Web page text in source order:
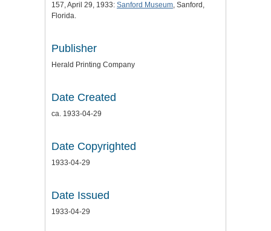
157, April 29, 1933: Sanford Museum, Sanford,
Florida.
Publisher
Herald Printing Company
Date Created
ca. 1933-04-29
Date Copyrighted
1933-04-29
Date Issued
1933-04-29